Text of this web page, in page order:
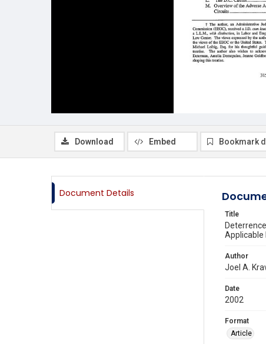
Download Embed Bookmark
Document Details
Title
Applicable
Author
Joel A.
Date
2002
Format
Article